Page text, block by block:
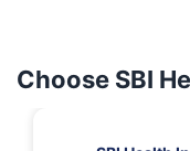
Choose SBI